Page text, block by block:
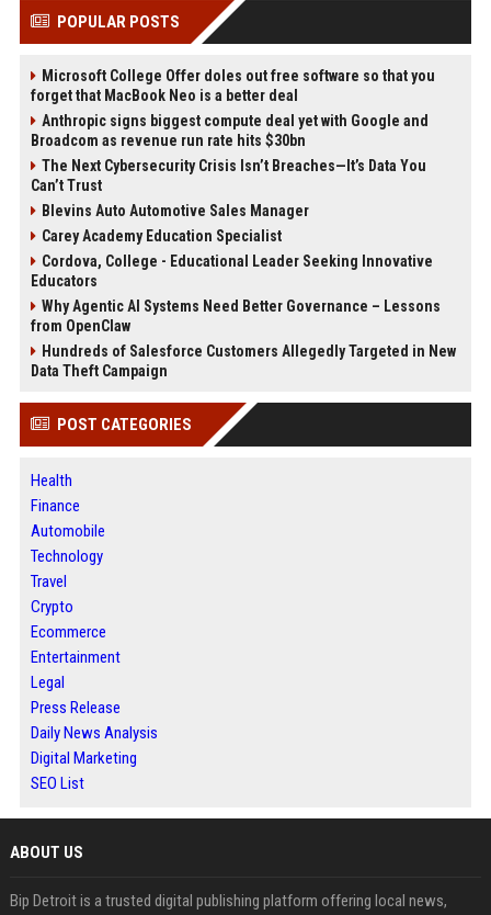
POPULAR POSTS
Microsoft College Offer doles out free software so that you
forget that MacBook Neo is a better deal
Anthropic signs biggest compute deal yet with Google and
Broadcom as revenue run rate hits $30bn
The Next Cybersecurity Crisis Isn’t Breaches—It’s Data You
Can’t Trust
Blevins Auto Automotive Sales Manager
Carey Academy Education Specialist
Cordova, College - Educational Leader Seeking Innovative
Educators
Why Agentic AI Systems Need Better Governance – Lessons
from OpenClaw
Hundreds of Salesforce Customers Allegedly Targeted in New
Data Theft Campaign
POST CATEGORIES
Health
Finance
Automobile
Technology
Travel
Crypto
Ecommerce
Entertainment
Legal
Press Release
Daily News Analysis
Digital Marketing
SEO List
ABOUT US
Bip Detroit is a trusted digital publishing platform offering local news,